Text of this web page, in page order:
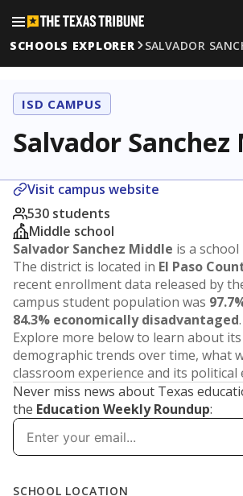
SCHOOLS EXPLORER
SALVADOR
ISD CAMPUS
Salvador Sanchez
Visit campus website
530 students
Middle school
Salvador Sanchez Middle is a school
The district is located in El Paso
recent enrollment data released by
campus student population was
84.3% economically disadvantaged.
Explore more below to learn about
demographic trends over time, what
classroom experience and its political
Never miss news about Texas
the Education Weekly Roundup: